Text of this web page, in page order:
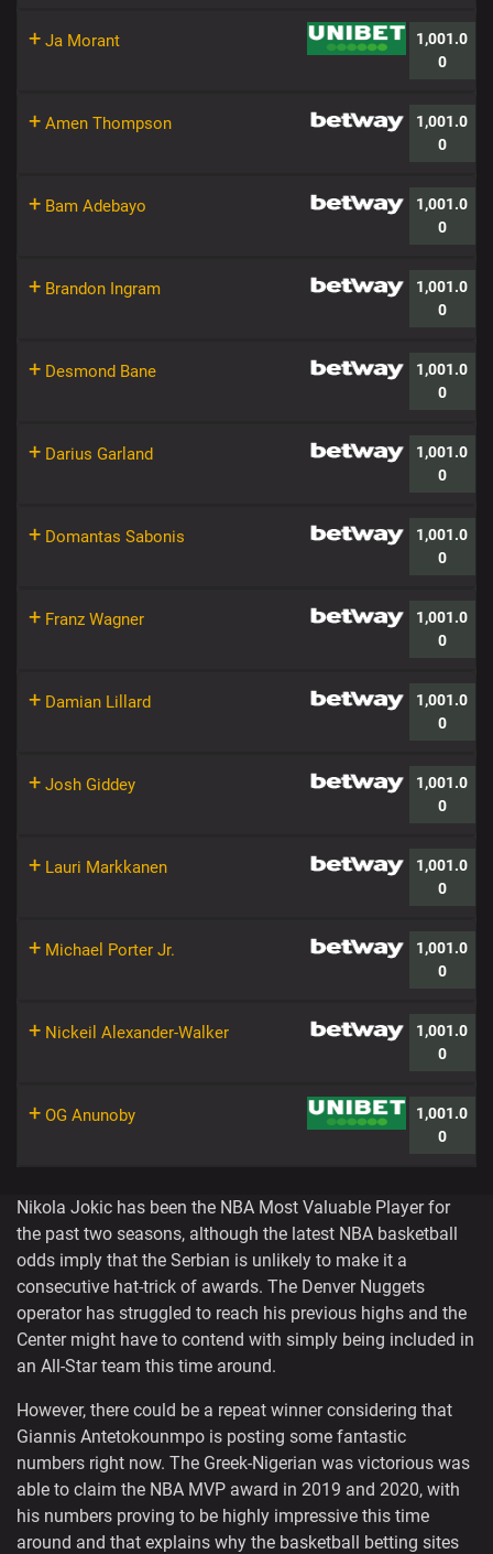
+ Ja Morant
1,001.0
0
+ Amen Thompson
1,001.0
0
+ Bam Adebayo
1,001.0
0
+ Brandon Ingram
1,001.0
0
+ Desmond Bane
1,001.0
0
+ Darius Garland
1,001.0
0
+ Domantas Sabonis
1,001.0
0
+ Franz Wagner
1,001.0
0
+ Damian Lillard
1,001.0
0
+ Josh Giddey
1,001.0
0
+ Lauri Markkanen
1,001.0
0
+ Michael Porter Jr.
1,001.0
0
+ Nickeil Alexander-Walker
1,001.0
0
+ OG Anunoby
1,001.0
0
Nikola Jokic has been the NBA Most Valuable Player for
the past two seasons, although the latest NBA basketball
odds imply that the Serbian is unlikely to make it a
consecutive hat-trick of awards. The Denver Nuggets
operator has struggled to reach his previous highs and the
Center might have to contend with simply being included in
an All-Star team this time around.
However, there could be a repeat winner considering that
Giannis Antetokounmpo is posting some fantastic
numbers right now. The Greek-Nigerian was victorious was
able to claim the NBA MVP award in 2019 and 2020, with
his numbers proving to be highly impressive this time
around and that explains why the basketball betting sites